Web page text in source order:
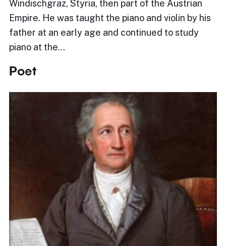
Windischgraz, Styria, then part of the Austrian
Empire. He was taught the piano and violin by his
father at an early age and continued to study
piano at the…
Poet